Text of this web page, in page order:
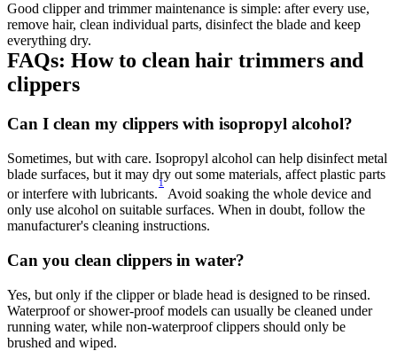
Good clipper and trimmer maintenance is simple: after every use,
remove hair, clean individual parts, disinfect the blade and keep
everything dry.
FAQs: How to clean hair trimmers and
clippers
Can I clean my clippers with isopropyl alcohol?
Sometimes, but with care. Isopropyl alcohol can help disinfect metal
blade surfaces, but it may dry out some materials, affect plastic parts
or interfere with lubricants.
1
Avoid soaking the whole device and
only use alcohol on suitable surfaces. When in doubt, follow the
manufacturer's cleaning instructions.
Can you clean clippers in water?
Yes, but only if the clipper or blade head is designed to be rinsed.
Waterproof or shower-proof models can usually be cleaned under
running water, while non-waterproof clippers should only be
brushed and wiped.